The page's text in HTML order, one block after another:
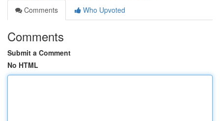
Comments
Who Upvoted
Comments
Submit a Comment
No HTML